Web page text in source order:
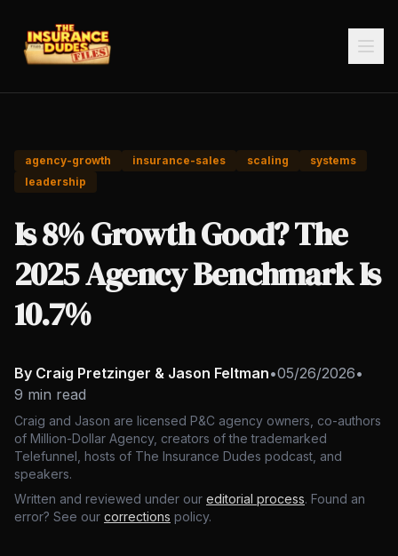
agency-growth insurance-sales scaling
systems
leadership
Is 8% Growth Good? The
2025 Agency Benchmark Is
10.7%
By Craig Pretzinger & Jason Feltman•05/26/2026•
9 min read
Craig and Jason are licensed P&C agency owners, co-authors
of Million-Dollar Agency, creators of the trademarked
Telefunnel, hosts of The Insurance Dudes podcast, and
speakers.
Written and reviewed under our editorial process. Found an
error? See our corrections policy.